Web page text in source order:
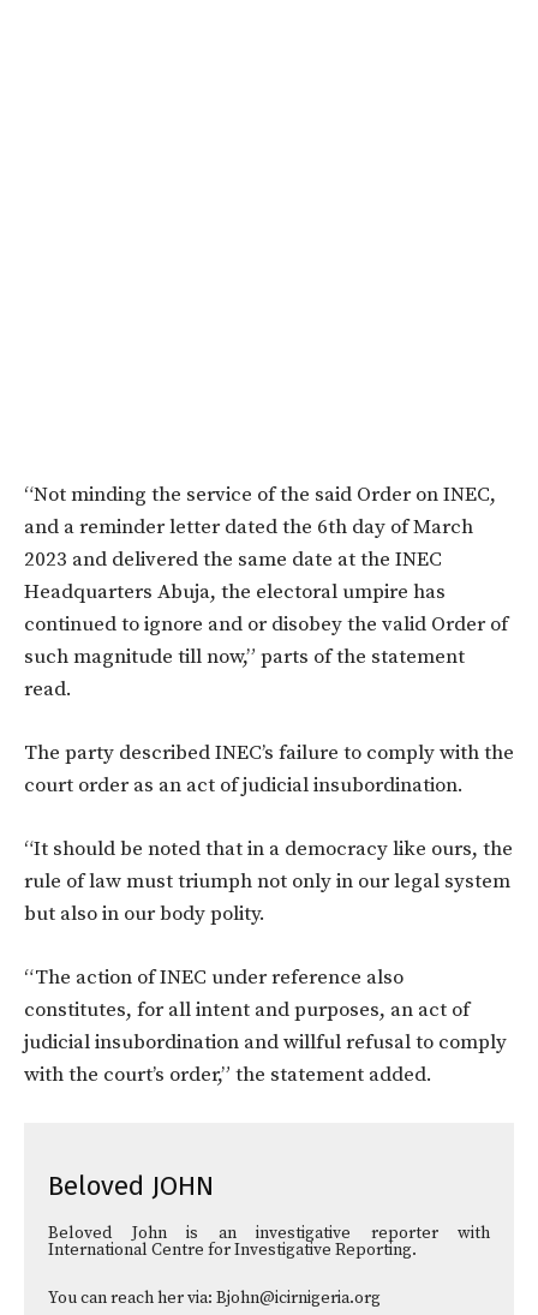
“Not minding the service of the said Order on INEC,
and a reminder letter dated the 6th day of March
2023 and delivered the same date at the INEC
Headquarters Abuja, the electoral umpire has
continued to ignore and or disobey the valid Order of
such magnitude till now,” parts of the statement
read.
The party described INEC’s failure to comply with the
court order as an act of judicial insubordination.
“It should be noted that in a democracy like ours, the
rule of law must triumph not only in our legal system
but also in our body polity.
“The action of INEC under reference also
constitutes, for all intent and purposes, an act of
judicial insubordination and willful refusal to comply
with the court’s order,” the statement added.
Beloved JOHN
Beloved John is an investigative reporter with
International Centre for Investigative Reporting.
You can reach her via: Bjohn@icirnigeria.org